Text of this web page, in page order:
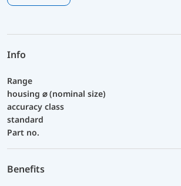
Info
Range
housing ⌀ (nominal size)
accuracy class
standard
Part no.
Benefits